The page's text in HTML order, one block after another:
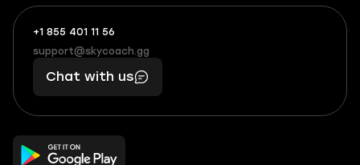
+1 855 401 11 56
+1
(855)
401
56
What
boosts
you,
makes
you
support@skycoach.gg
support@skycoach.gg
Chat with us